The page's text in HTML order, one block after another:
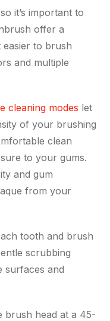
it’s important to
offer a
to brush
and multiple
cleaning modes let
of your brushing
clean
to your gums.
and gum
from your
tooth and brush
scrubbing
surfaces and
brush head at a 45-